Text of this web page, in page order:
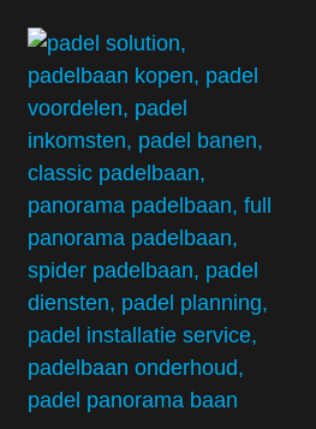
Classic